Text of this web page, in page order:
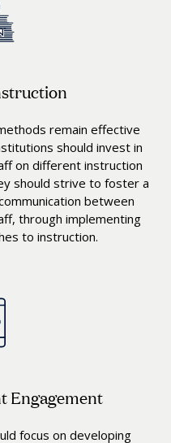
remain effective
should invest in
on different instruction
should strive to foster a
between
through implementing
to instruction.
Engagement
focus on developing